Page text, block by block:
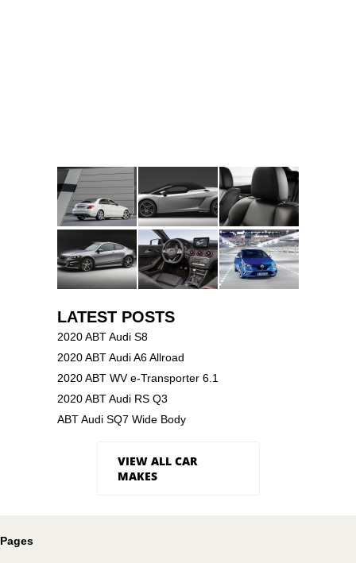
LATEST POSTS
2020 ABT Audi S8
2020 ABT Audi A6 Allroad
2020 ABT WV e-Transporter 6.1
2020 ABT Audi RS Q3
ABT Audi SQ7 Wide Body
VIEW ALL CAR
MAKES
Pages